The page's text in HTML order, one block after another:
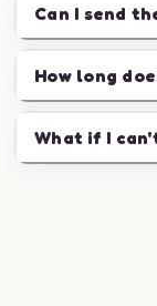
Can I send
How long
What if I